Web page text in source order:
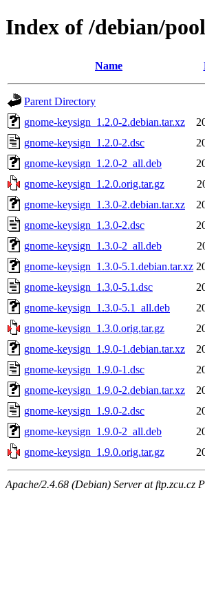
Index of /debian/
Name
Parent Directory
gnome-keysign_1.2.0-2.debian.tar.xz
gnome-keysign_1.2.0-2.dsc
gnome-keysign_1.2.0-2_all.deb
gnome-keysign_1.2.0.orig.tar.gz
gnome-keysign_1.3.0-2.debian.tar.xz
gnome-keysign_1.3.0-2.dsc
gnome-keysign_1.3.0-2_all.deb
gnome-keysign_1.3.0-5.1.debian.tar.xz
gnome-keysign_1.3.0-5.1.dsc
gnome-keysign_1.3.0-5.1_all.deb
gnome-keysign_1.3.0.orig.tar.gz
gnome-keysign_1.9.0-1.debian.tar.xz
gnome-keysign_1.9.0-1.dsc
gnome-keysign_1.9.0-2.debian.tar.xz
gnome-keysign_1.9.0-2.dsc
gnome-keysign_1.9.0-2_all.deb
gnome-keysign_1.9.0.orig.tar.gz
Apache/2.4.68 (Debian) Server at ftp.zcu.cz